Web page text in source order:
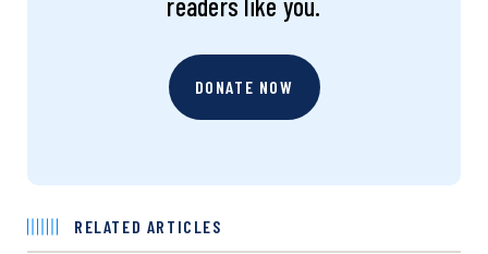
DONATE NOW
RELATED ARTICLES